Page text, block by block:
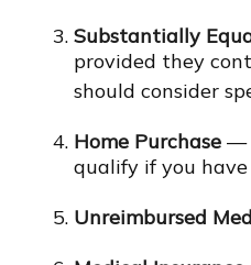
Substantially
provided they
should consider
Home Purchase—
qualify if you
Unreimbursed